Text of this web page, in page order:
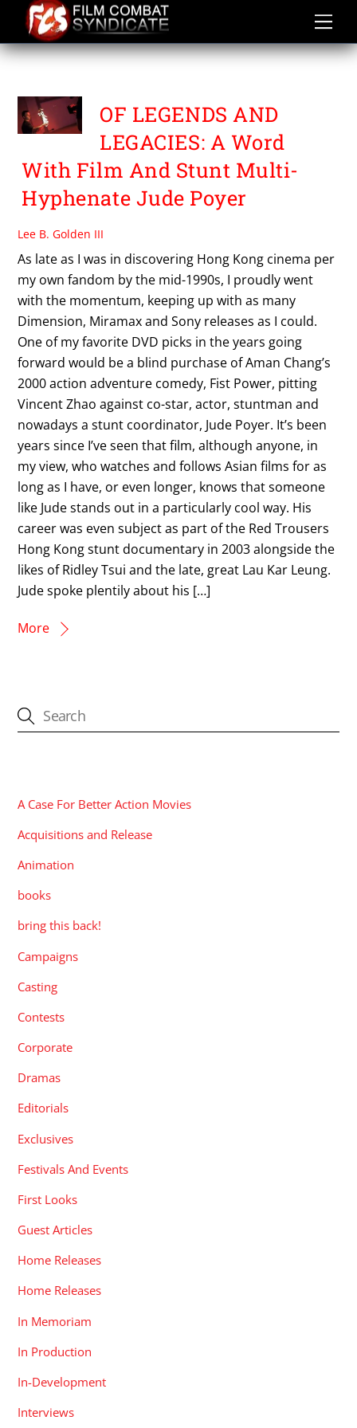
content
UK CINEMA
OF LEGENDS AND
LEGACIES: A Word
With Film And Stunt Multi-
Hyphenate Jude Poyer
Lee B. Golden III
As late as I was in discovering Hong Kong cinema per
my own fandom by the mid-1990s, I proudly went
with the momentum, keeping up with as many
Dimension, Miramax and Sony releases as I could.
One of my favorite DVD picks in the years going
forward would be a blind purchase of Aman Chang’s
2000 action adventure comedy, Fist Power, pitting
Vincent Zhao against co-star, actor, stuntman and
nowadays a stunt coordinator, Jude Poyer. It’s been
years since I’ve seen that film, although anyone, in
my view, who watches and follows Asian films for as
long as I have, or even longer, knows that someone
like Jude stands out in a particularly cool way. His
career was even subject as part of the Red Trousers
Hong Kong stunt documentary in 2003 alongside the
likes of Ridley Tsui and the late, great Lau Kar Leung.
Jude spoke plentily about his […]
More
A Case For Better Action Movies
Acquisitions and Release
Animation
books
bring this back!
Campaigns
Casting
Contests
Corporate
Dramas
Editorials
Exclusives
Festivals And Events
First Looks
Guest Articles
Home Releases
Home Releases
In Memoriam
In Production
In-Development
Interviews